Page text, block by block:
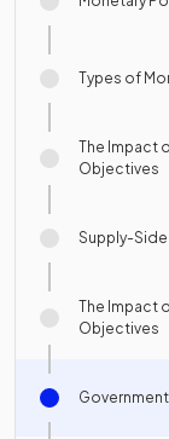
Types of
The Impact
Objectives
Supply-
The Impact
Objectives